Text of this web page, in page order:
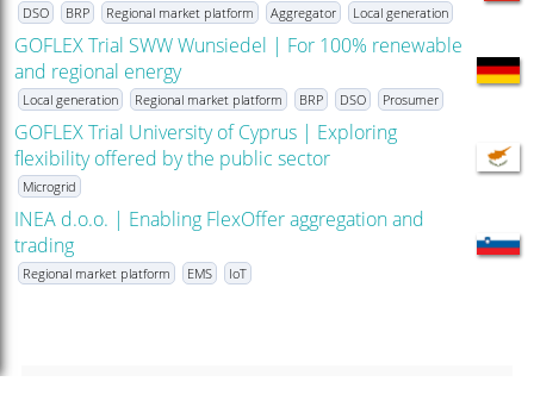
DSO BRP Regional market platform Aggregator Local generation
GOFLEX Trial SWW Wunsiedel | For 100% renewable
and regional energy
Local generation Regional market platform BRP DSO Prosumer
GOFLEX Trial University of Cyprus | Exploring
flexibility offered by the public sector
Microgrid
INEA d.o.o. | Enabling FlexOffer aggregation and
trading
Regional market platform EMS IoT